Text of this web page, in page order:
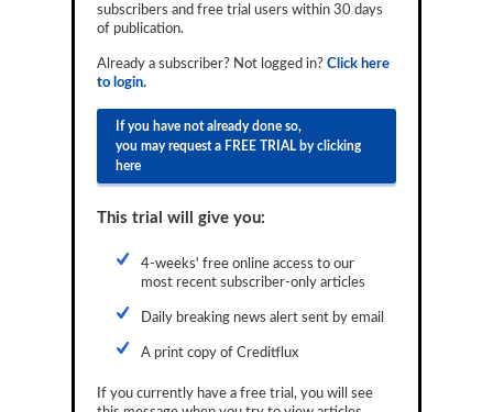
Advertising
subscribers and free trial users within 30 days
of publication.
Already a subscriber? Not logged in? Click here
to login.
If you have not already done so,
you may request a FREE TRIAL by clicking
here
This trial will give you:
4-weeks' free online access to our
most recent subscriber-only articles
Daily breaking news alert sent by email
A print copy of Creditflux
If you currently have a free trial, you will see